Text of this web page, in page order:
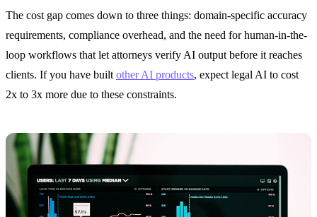
The cost gap comes down to three things: domain-specific accuracy
requirements, compliance overhead, and the need for human-in-the-
loop workflows that let attorneys verify AI output before it reaches
clients. If you have built other AI products, expect legal AI to cost
2x to 3x more due to these constraints.